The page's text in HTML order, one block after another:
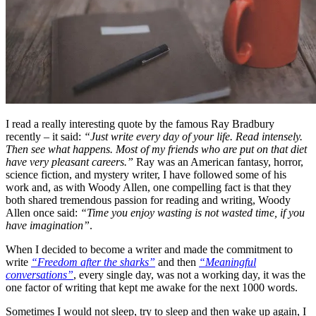
I read a really interesting quote by the famous Ray Bradbury
recently – it said: “Just write every day of your life. Read intensely.
Then see what happens. Most of my friends who are put on that diet
have very pleasant careers.” Ray was an American fantasy, horror,
science fiction, and mystery writer, I have followed some of his
work and, as with Woody Allen, one compelling fact is that they
both shared tremendous passion for reading and writing, Woody
Allen once said: “Time you enjoy wasting is not wasted time, if you
have imagination”.
When I decided to become a writer and made the commitment to
write “Freedom after the sharks” and then “Meaningful
conversations”, every single day, was not a working day, it was the
one factor of writing that kept me awake for the next 1000 words.
Sometimes I would not sleep, try to sleep and then wake up again, I